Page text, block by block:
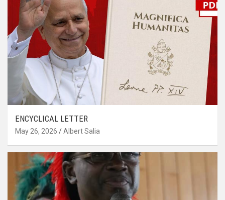
ENCYCLICAL LETTER
May 26, 2026 Albert Salia